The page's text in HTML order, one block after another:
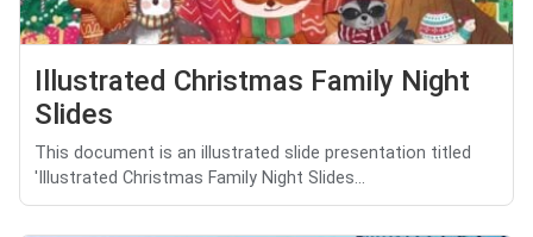
Illustrated Christmas Family Night
Slides
This document is an illustrated slide presentation titled
'Illustrated Christmas Family Night Slides...